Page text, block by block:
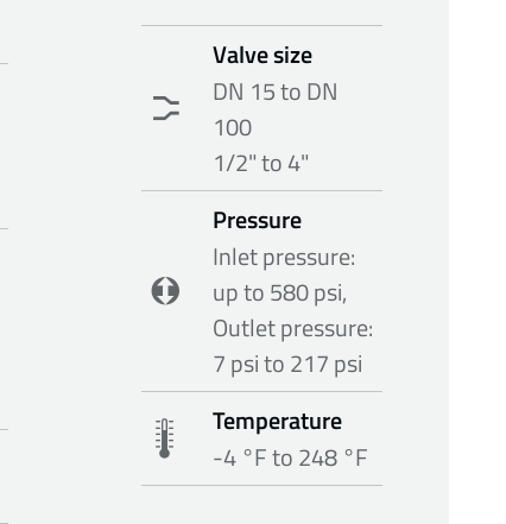
Valve size
DN 15 to DN
100
1/2" to 4"
Pressure
Inlet pressure:
up to 580 psi,
Outlet pressure:
7 psi to 217 psi
Temperature
-4 °F to 248 °F